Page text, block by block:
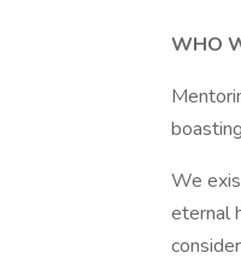
WHO
We
eternal